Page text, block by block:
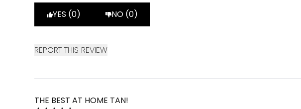
YES (0) NO (0)
REPORT THIS REVIEW
THE BEST AT HOME TAN!